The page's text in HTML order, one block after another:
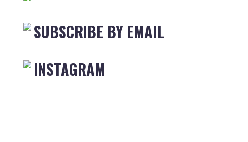
SUBSCRIBE BY EMAIL
INSTAGRAM